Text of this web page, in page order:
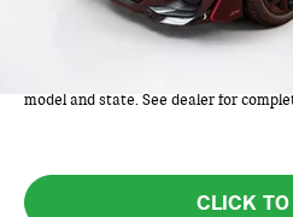
Total Price includes a $595
Price excludes tax, title, license, and
model and state. See dealer for
CLICK